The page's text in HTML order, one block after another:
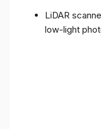
LiDAR
low-light